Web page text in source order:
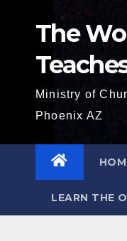
The
Ministry of
Phoenix AZ
LEARN THE